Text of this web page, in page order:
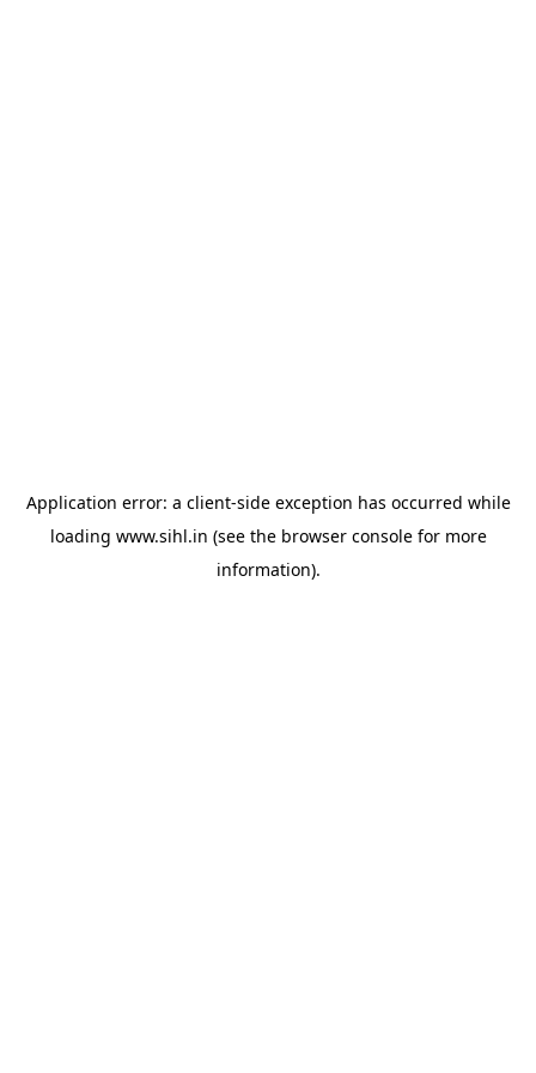
Application error: a client-side exception has occurred while
loading www.sihl.in (see the browser consolefor more
information).